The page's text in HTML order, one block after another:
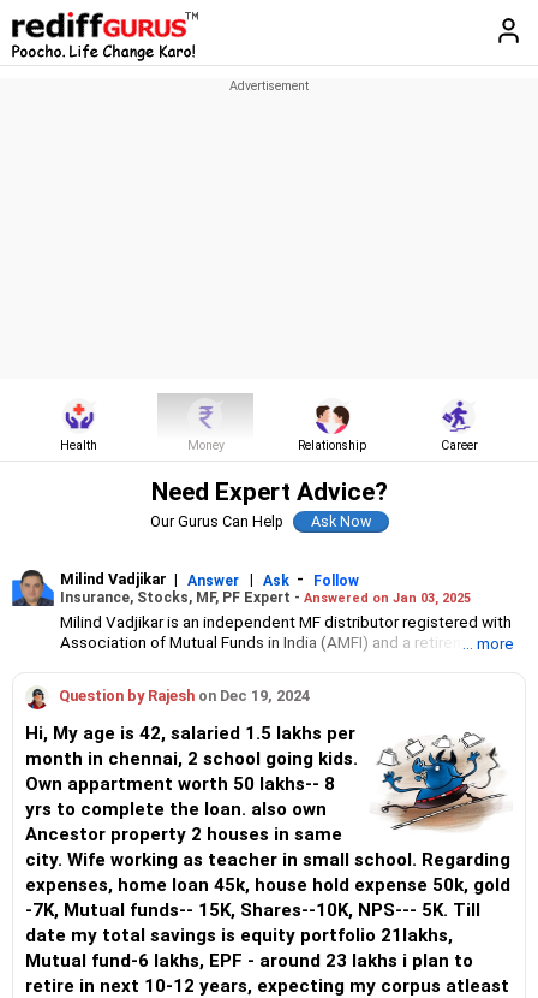
Health Money Relationship Career
Need Expert Advice?
Our Gurus Can Help
Milind Vadjikar | Answer | Ask -
Follow
Insurance, Stocks, MF, PF Expert - Answered on Jan 03, 2025
Milind Vadjikar is an independent MF distributor registered with
Association of Mutual Funds in India (AMFI) and a retirement
He has a mechanical engineering degree from Government
Engineering College, Sambhajinagar, and an MBA in international
business from the Symbiosis Institute of Business Management,
Pune.
With over 16 years of experience in stock investments, and over
six year experience in investment guidance and support, he
believes that balanced asset allocation and goal-focused
disciplined investing is the key to achieving investor goals.
... more
Question by Rajesh on Dec 19, 2024
Hi, My age is 42, salaried 1.5 lakhs per
month in chennai, 2 school going kids.
Own appartment worth 50 lakhs-- 8
yrs to complete the loan. also own
Ancestor property 2 houses in same
city. Wife working as teacher in small school. Regarding
expenses, home loan 45k, house hold expense 50k, gold
-7K, Mutual funds-- 15K, Shares--10K, NPS--- 5K. Till
date my total savings is equity portfolio 21lakhs,
Mutual fund-6 lakhs, EPF - around 23 lakhs i plan to
retire in next 10-12 years, expecting my corpus atleast